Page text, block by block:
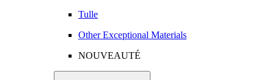
Tulle
Other Exceptional Materials
NOUVEAUTÉ